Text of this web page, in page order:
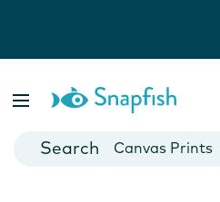
Cards
Canvas Prints